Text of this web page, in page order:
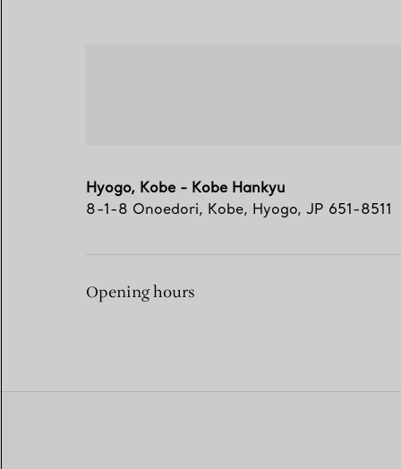
Hyogo, Kobe - Kobe Hankyu
8-1-8 Onoedori, Kobe, Hyogo, JP 651-8511
Opening hours